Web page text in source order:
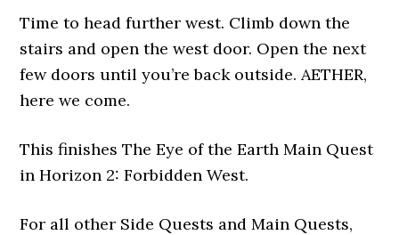
Time to head further west. Climb down the
stairs and open the west door. Open the next
few doors until you’re back outside. AETHER,
here we come.
This finishes The Eye of the Earth Main Quest
in Horizon 2: Forbidden West.
For all other Side Quests and Main Quests,